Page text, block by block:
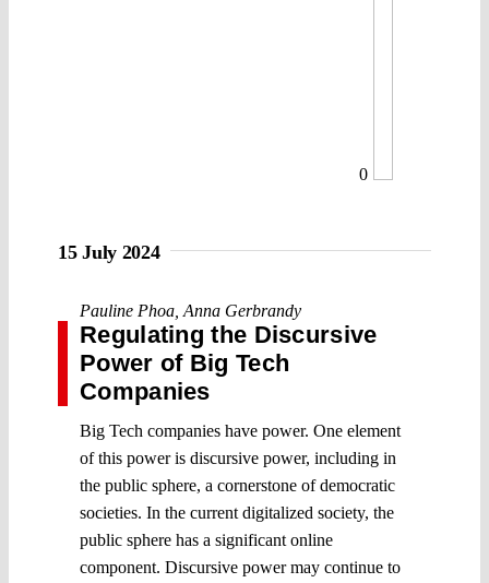
0
15 July 2024
Pauline Phoa Anna Gerbrandy
Regulating the Discursive
Power of Big Tech
Companies
Big Tech companies have power. One element
of this power is discursive power, including in
the public sphere, a cornerstone of democratic
societies. In the current digitalized society, the
public sphere has a significant online
component. Discursive power may continue to